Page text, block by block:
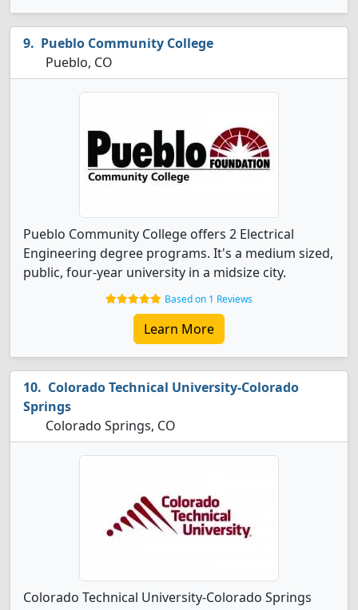
Pueblo Community College
Pueblo, CO
Pueblo Community College offers 2 Electrical
Engineering degree programs. It's a medium sized,
public, four-year university in a midsize city.
Based on 1 Reviews
Learn More
Colorado Technical University-Colorado
Springs
Colorado Springs, CO
Colorado Technical University-Colorado Springs